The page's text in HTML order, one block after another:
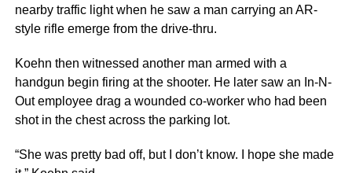
nearby traffic light when he saw a man carrying an AR-
style rifle emerge from the drive-thru.
Koehn then witnessed another man armed with a
handgun begin firing at the shooter. He later saw an In-N-
Out employee drag a wounded co-worker who had been
shot in the chest across the parking lot.
“She was pretty bad off, but I don’t know. I hope she made